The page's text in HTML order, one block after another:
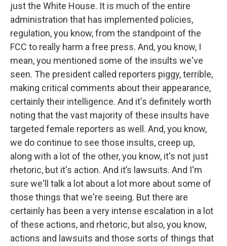
just the White House. It is much of the entire
administration that has implemented policies,
regulation, you know, from the standpoint of the
FCC to really harm a free press. And, you know, I
mean, you mentioned some of the insults we've
seen. The president called reporters piggy, terrible,
making critical comments about their appearance,
certainly their intelligence. And it's definitely worth
noting that the vast majority of these insults have
targeted female reporters as well. And, you know,
we do continue to see those insults, creep up,
along with a lot of the other, you know, it's not just
rhetoric, but it's action. And it’s lawsuits. And I'm
sure we'll talk a lot about a lot more about some of
those things that we're seeing. But there are
certainly has been a very intense escalation in a lot
of these actions, and rhetoric, but also, you know,
actions and lawsuits and those sorts of things that